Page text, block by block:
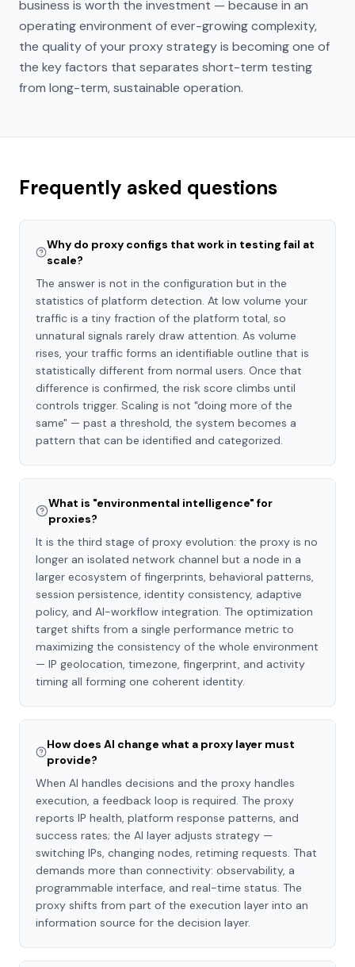
business is worth the investment — because in an
operating environment of ever-growing complexity,
the quality of your proxy strategy is becoming one of
the key factors that separates short-term testing
from long-term, sustainable operation.
Frequently asked questions
Why do proxy configs that work in testing fail at
scale?
The answer is not in the configuration but in the
statistics of platform detection. At low volume your
traffic is a tiny fraction of the platform total, so
unnatural signals rarely draw attention. As volume
rises, your traffic forms an identifiable outline that is
statistically different from normal users. Once that
difference is confirmed, the risk score climbs until
controls trigger. Scaling is not "doing more of the
same" — past a threshold, the system becomes a
pattern that can be identified and categorized.
What is "environmental intelligence" for
proxies?
It is the third stage of proxy evolution: the proxy is no
longer an isolated network channel but a node in a
larger ecosystem of fingerprints, behavioral patterns,
session persistence, identity consistency, adaptive
policy, and AI-workflow integration. The optimization
target shifts from a single performance metric to
maximizing the consistency of the whole environment
— IP geolocation, timezone, fingerprint, and activity
timing all forming one coherent identity.
How does AI change what a proxy layer must
provide?
When AI handles decisions and the proxy handles
execution, a feedback loop is required. The proxy
reports IP health, platform response patterns, and
success rates; the AI layer adjusts strategy —
switching IPs, changing nodes, retiming requests. That
demands more than connectivity: observability, a
programmable interface, and real-time status. The
proxy shifts from part of the execution layer into an
information source for the decision layer.